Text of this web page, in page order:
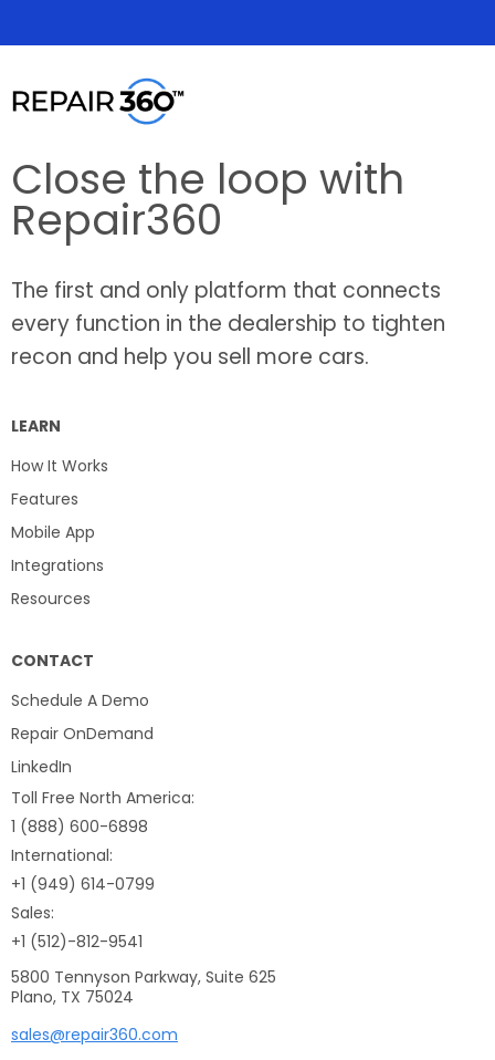
Close the loop with
Repair360
The first and only platform that connects
every function in the dealership to tighten
recon and help you sell more cars.
LEARN
How It Works
Features
Mobile App
Integrations
Resources
CONTACT
Schedule A Demo
Repair OnDemand
LinkedIn
Toll Free North America:
1 (888) 600-6898
International:
+1 (949) 614-0799
Sales:
+1 (512)-812-9541
5800 Tennyson Parkway, Suite 625
Plano, TX 75024
sales@repair360.com